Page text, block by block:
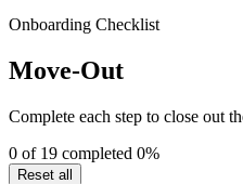
Onboarding Checklist
Move-Out
Complete each step to close out
0 of 19 completed 0%
Reset all